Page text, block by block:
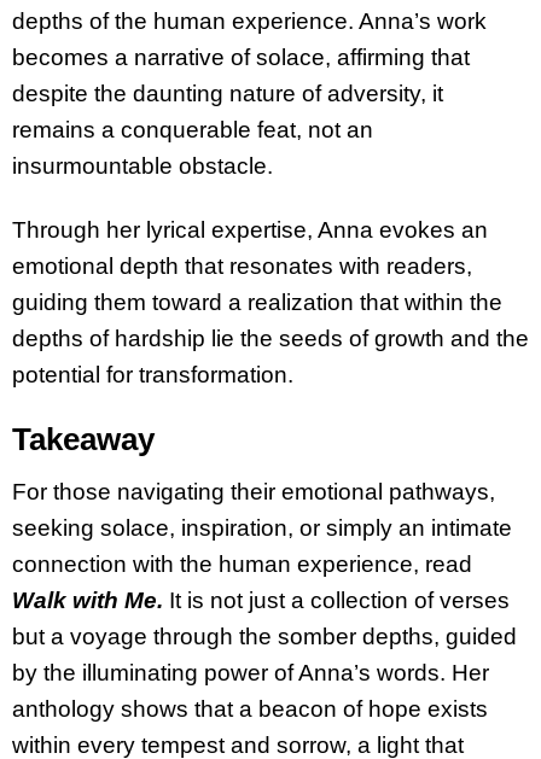
depths of the human experience. Anna’s work
becomes a narrative of solace, affirming that
despite the daunting nature of adversity, it
remains a conquerable feat, not an
insurmountable obstacle.
Through her lyrical expertise, Anna evokes an
emotional depth that resonates with readers,
guiding them toward a realization that within the
depths of hardship lie the seeds of growth and the
potential for transformation.
Takeaway
For those navigating their emotional pathways,
seeking solace, inspiration, or simply an intimate
connection with the human experience, read
Walk with Me. It is not just a collection of verses
but a voyage through the somber depths, guided
by the illuminating power of Anna’s words. Her
anthology shows that a beacon of hope exists
within every tempest and sorrow, a light that